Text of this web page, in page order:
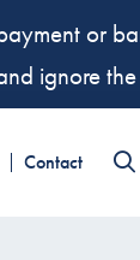
or
ignore the
Contact